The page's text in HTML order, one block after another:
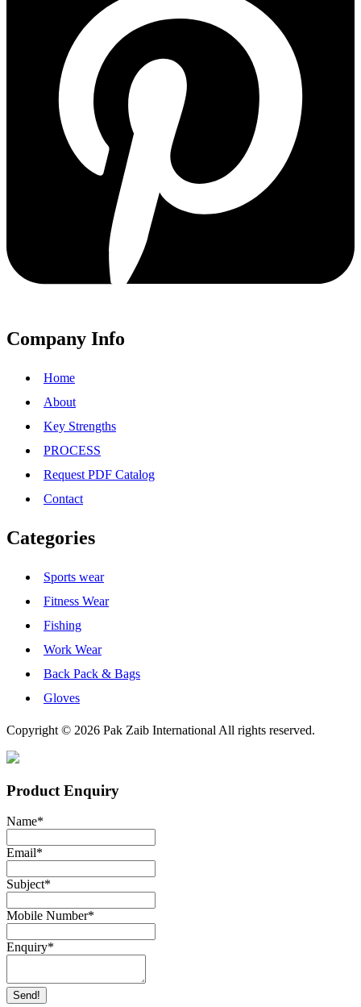
Company Info
Home
About
Key Strengths
PROCESS
Request PDF Catalog
Contact
Categories
Sports wear
Fitness Wear
Fishing
Work Wear
Back Pack & Bags
Gloves
Copyright © 2026 Pak Zaib International All rights reserved.
Product Enquiry
Name*
Email*
Subject*
Mobile Number*
Enquiry*
Send!